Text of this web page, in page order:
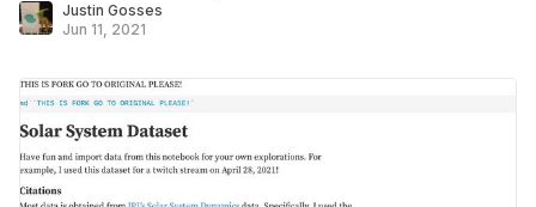
Justin Gosses
Jun 11, 2021